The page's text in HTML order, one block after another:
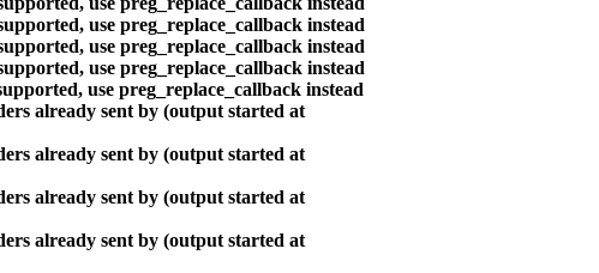
use preg_replace_callback instead
use preg_replace_callback instead
use preg_replace_callback instead
use preg_replace_callback instead
already sent by (output started at
already sent by (output started at
already sent by (output started at
already sent by (output started at